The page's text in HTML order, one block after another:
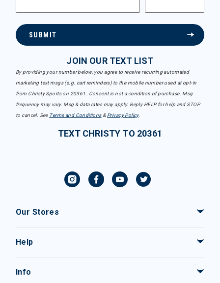
SUBMIT
JOIN OUR TEXT LIST
By providing your number below, you agree to receive recurring automated
marketing text msgs (e.g. cart reminders) to the mobile number used at opt-in
from Christy Sports on 20361. Consent is not a condition of purchase. Msg
frequency may vary. Msg & data rates may apply. Reply HELP for help and STOP
to cancel. See Terms and Conditions& Privacy Policy.
TEXT CHRISTY TO 20361
Our Stores
Help
Info